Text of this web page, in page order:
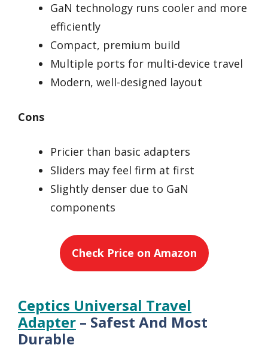
GaN technology runs cooler and more
efficiently
Compact, premium build
Multiple ports for multi-device travel
Modern, well-designed layout
Cons
Pricier than basic adapters
Sliders may feel firm at first
Slightly denser due to GaN
components
Check Price on Amazon
Ceptics Universal Travel
Adapter – Safest And Most
Durable